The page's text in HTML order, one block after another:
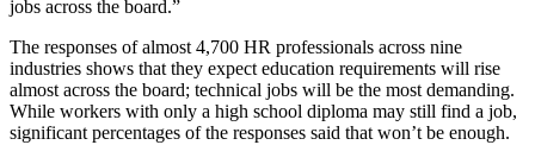
jobs across the board.”
The responses of almost 4,700 HR professionals across nine
industries shows that they expect education requirements will rise
almost across the board; technical jobs will be the most demanding.
While workers with only a high school diploma may still find a job,
significant percentages of the responses said that won’t be enough.